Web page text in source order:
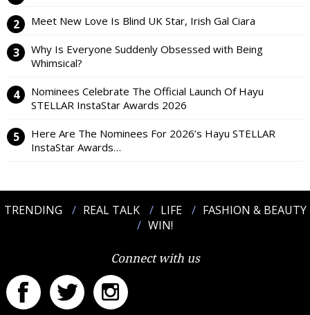
Meet New Love Is Blind UK Star, Irish Gal Ciara
Why Is Everyone Suddenly Obsessed with Being
Whimsical?
Nominees Celebrate The Official Launch Of Hayu
STELLAR InstaStar Awards 2026
Here Are The Nominees For 2026’s Hayu STELLAR
InstaStar Awards…
TRENDING REAL TALK LIFE
FASHION & BEAUTY
WIN!
Connect with us